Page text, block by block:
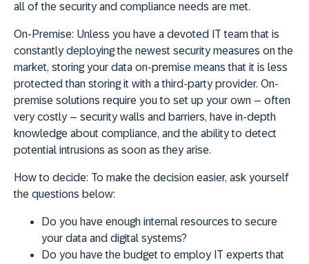
all of the security and compliance needs are met.
On-Premise: Unless you have a devoted IT team that is
constantly deploying the newest security measures on the
market, storing your data on-premise means that it is less
protected than storing it with a third-party provider. On-
premise solutions require you to set up your own – often
very costly – security walls and barriers, have in-depth
knowledge about compliance, and the ability to detect
potential intrusions as soon as they arise.
How to decide: To make the decision easier, ask yourself
the questions below:
Do you have enough internal resources to secure
your data and digital systems?
Do you have the budget to employ IT experts that